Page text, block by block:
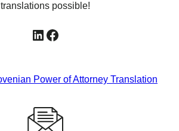
translations possible!
LinkedIn
Facebook